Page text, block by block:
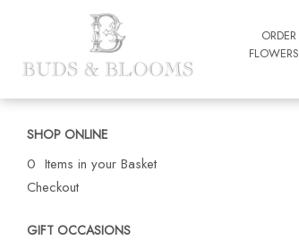
ORDER
FLOWERS
SHOP ONLINE
0 Items in your Basket
Checkout
GIFT OCCASIONS